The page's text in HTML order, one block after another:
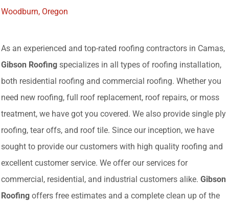
Woodburn, Oregon
As an experienced and top-rated roofing contractors in Camas,
Gibson Roofing specializes in all types of roofing installation,
both residential roofing and commercial roofing. Whether you
need new roofing, full roof replacement, roof repairs, or moss
treatment, we have got you covered. We also provide single ply
roofing, tear offs, and roof tile. Since our inception, we have
sought to provide our customers with high quality roofing and
excellent customer service. We offer our services for
commercial, residential, and industrial customers alike. Gibson
Roofing offers free estimates and a complete clean up of the